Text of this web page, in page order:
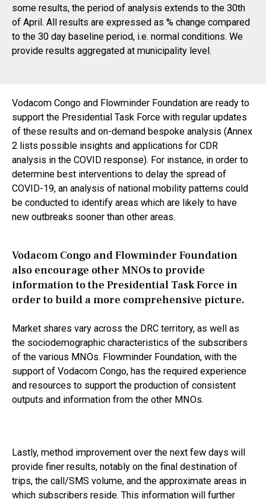
some results, the period of analysis extends to the 30th
of April. All results are expressed as % change compared
to the 30 day baseline period, i.e. normal conditions. We
provide results aggregated at municipality level.
Vodacom Congo and Flowminder Foundation are ready to
support the Presidential Task Force with regular updates
of these results and on-demand bespoke analysis (Annex
2 lists possible insights and applications for CDR
analysis in the COVID response). For instance, in order to
determine best interventions to delay the spread of
COVID-19, an analysis of national mobility patterns could
be conducted to identify areas which are likely to have
new outbreaks sooner than other areas.
Vodacom Congo and Flowminder Foundation
also encourage other MNOs to provide
information to the Presidential Task Force in
order to build a more comprehensive picture.
Market shares vary across the DRC territory, as well as
the sociodemographic characteristics of the subscribers
of the various MNOs. Flowminder Foundation, with the
support of Vodacom Congo, has the required experience
and resources to support the production of consistent
outputs and information from the other MNOs.
Lastly, method improvement over the next few days will
provide finer results, notably on the final destination of
trips, the call/SMS volume, and the approximate areas in
which subscribers reside. This information will further